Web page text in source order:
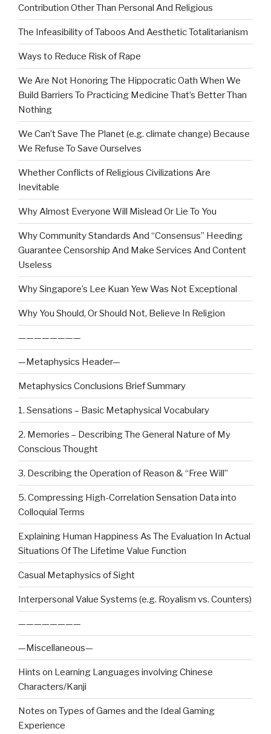
Contribution Other Than Personal And Religious
The Infeasibility of Taboos And Aesthetic Totalitarianism
Ways to Reduce Risk of Rape
We Are Not Honoring The Hippocratic Oath When We
Build Barriers To Practicing Medicine That’s Better Than
Nothing
We Can’t Save The Planet (e.g. climate change) Because
We Refuse To Save Ourselves
Whether Conflicts of Religious Civilizations Are
Inevitable
Why Almost Everyone Will Mislead Or Lie To You
Why Community Standards And “Consensus” Heeding
Guarantee Censorship And Make Services And Content
Useless
Why Singapore’s Lee Kuan Yew Was Not Exceptional
Why You Should, Or Should Not, Believe In Religion
————————
—Metaphysics Header—
Metaphysics Conclusions Brief Summary
1. Sensations – Basic Metaphysical Vocabulary
2. Memories – Describing The General Nature of My
Conscious Thought
3. Describing the Operation of Reason & “Free Will”
5. Compressing High-Correlation Sensation Data into
Colloquial Terms
Explaining Human Happiness As The Evaluation In Actual
Situations Of The Lifetime Value Function
Casual Metaphysics of Sight
Interpersonal Value Systems (e.g. Royalism vs. Counters)
————————
—Miscellaneous—
Hints on Learning Languages involving Chinese
Characters/Kanji
Notes on Types of Games and the Ideal Gaming
Experience